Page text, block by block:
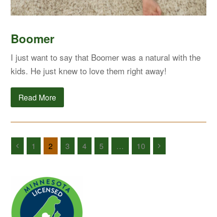
Boomer
I just want to say that Boomer was a natural with the
kids. He just knew to love them right away!
Read More
1 2 3 4 5 … 10